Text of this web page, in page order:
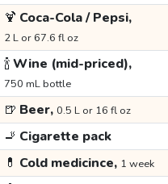
🍹 Coca-Cola / Pepsi,
2 L or 67.6 fl oz
🍾Wine (mid-priced),
750 mL bottle
🍺 Beer, 0.5 L or 16 fl oz
🚬 Cigarette pack
💊 Cold medicince, 1 week